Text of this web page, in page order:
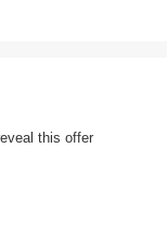
this offer